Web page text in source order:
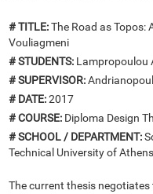
# TITLE:The Road as Topos:
Vouliagmeni
# STUDENTS: Lampropoulou
# SUPERVISOR:
# DATE:2017
# COURSE: Diploma Design
# SCHOOL / DEPARTMENT:
Technical University of Athens
The current thesis